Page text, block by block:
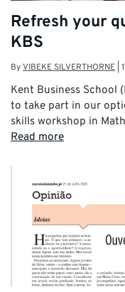
Refresh your
KBS
ByVIBEKE SILVERTHORNE
Kent Business School
to take part in our
skills workshop in
Read more